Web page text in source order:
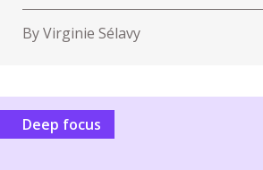
By Virginie Sélavy
Deep focus